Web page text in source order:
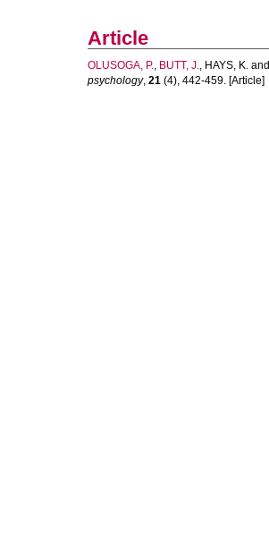
Article
OLUSOGA, P., BUTT, J., HAYS, K. and
psychology, 21 (4), 442-459. [Article]